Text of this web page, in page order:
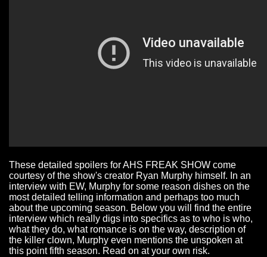
These detailed spoilers for AHS FREAK SHOW come
courtesy of the show's creator Ryan Murphy himself. In an
interview with EW, Murphy for some reason dishes on the
most detailed telling information and perhaps too much
about the upcoming season. Below you will find the entire
interview which really digs into specifics as to who is who,
what they do, what romance is on the way, description of
the killer clown, Murphy even mentions the unspoken at
this point fifth season. Read on at your own risk.